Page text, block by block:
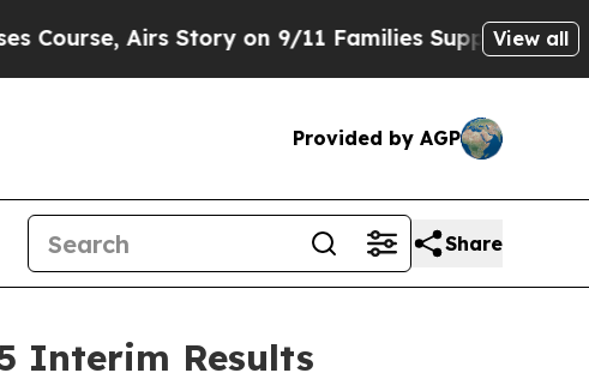
Story on 9/11 Families Supporting MamdaniView all
Provided by AGP
Share
Interim Results